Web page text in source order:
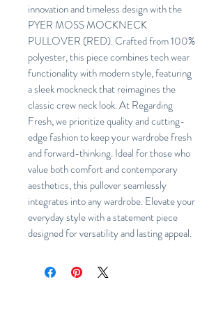
innovation and timeless design with the
PYER MOSS MOCKNECK
PULLOVER (RED). Crafted from 100%
polyester, this piece combines tech wear
functionality with modern style, featuring
a sleek mockneck that reimagines the
classic crew neck look. At Regarding
Fresh, we prioritize quality and cutting-
edge fashion to keep your wardrobe fresh
and forward-thinking. Ideal for those who
value both comfort and contemporary
aesthetics, this pullover seamlessly
integrates into any wardrobe. Elevate your
everyday style with a statement piece
designed for versatility and lasting appeal.